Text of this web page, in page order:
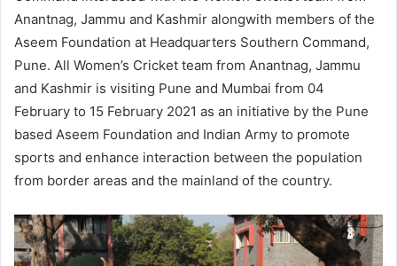
Anantnag, Jammu and Kashmir alongwith members of the
Aseem Foundation at Headquarters Southern Command,
Pune. All Women’s Cricket team from Anantnag, Jammu
and Kashmir is visiting Pune and Mumbai from 04
February to 15 February 2021 as an initiative by the Pune
based Aseem Foundation and Indian Army to promote
sports and enhance interaction between the population
from border areas and the mainland of the country.